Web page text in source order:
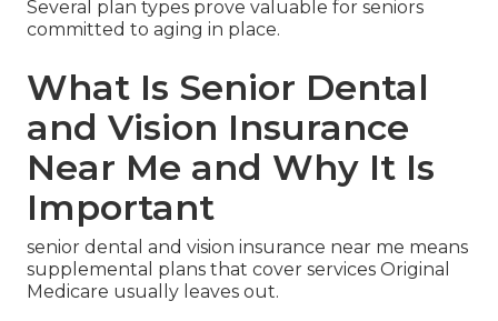
Several plan types prove valuable for seniors
committed to aging in place.
What Is Senior Dental
and Vision Insurance
Near Me and Why It Is
Important
senior dental and vision insurance near me means
supplemental plans that cover services Original
Medicare usually leaves out.